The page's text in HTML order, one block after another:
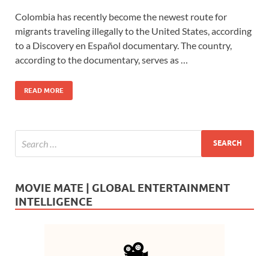
e
b
o
o
k
to
d
o
n
ail ar
e
Colombia has recently become the newest route for
migrants traveling illegally to the United States, according
to a Discovery en Español documentary. The country,
according to the documentary, serves as …
READ MORE
MOVIE MATE | GLOBAL ENTERTAINMENT
INTELLIGENCE